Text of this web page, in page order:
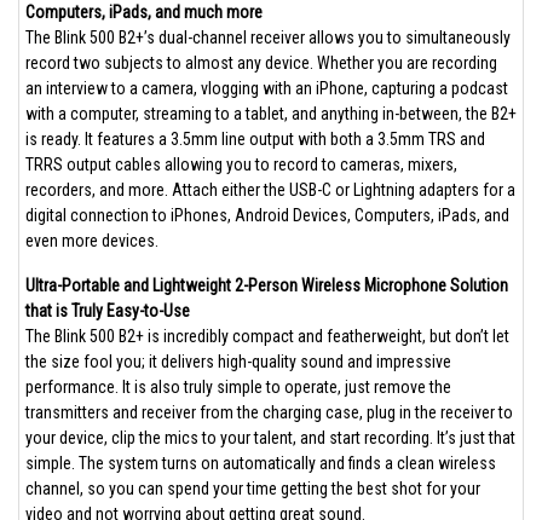
Computers, iPads, and much more
The Blink 500 B2+’s dual-channel receiver allows you to simultaneously
record two subjects to almost any device. Whether you are recording
an interview to a camera, vlogging with an iPhone, capturing a podcast
with a computer, streaming to a tablet, and anything in-between, the B2+
is ready. It features a 3.5mm line output with both a 3.5mm TRS and
TRRS output cables allowing you to record to cameras, mixers,
recorders, and more. Attach either the USB-C or Lightning adapters for a
digital connection to iPhones, Android Devices, Computers, iPads, and
even more devices.
Ultra-Portable and Lightweight 2-Person Wireless Microphone Solution
that is Truly Easy-to-Use
The Blink 500 B2+ is incredibly compact and featherweight, but don’t let
the size fool you; it delivers high-quality sound and impressive
performance. It is also truly simple to operate, just remove the
transmitters and receiver from the charging case, plug in the receiver to
your device, clip the mics to your talent, and start recording. It’s just that
simple. The system turns on automatically and finds a clean wireless
channel, so you can spend your time getting the best shot for your
video and not worrying about getting great sound.